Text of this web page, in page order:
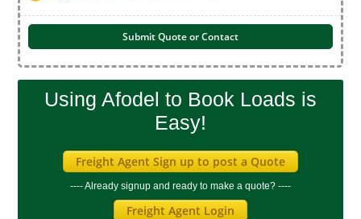
Submit Quote or Contact
Using Afodel to Book Loads is
Easy!
Freight Agent Sign up to post a Quote
---- Already signup and ready to make a quote? ----
Freight Agent Login